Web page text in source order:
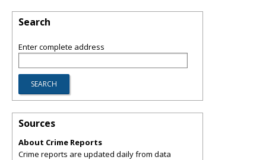
Search
Enter complete address
Sources
About Crime Reports
Crime reports are updated daily from data